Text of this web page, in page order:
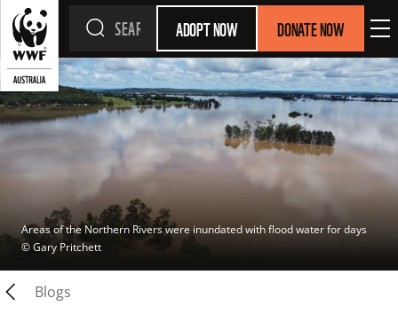
ADOPT NOW DONATE NOW
Areas of the Northern Rivers were inundated with flood water for days
© Gary Pritchett
Blogs